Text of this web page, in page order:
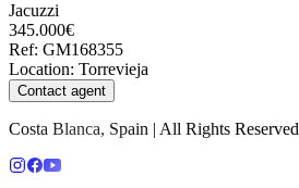
Jacuzzi
345.000€
Ref: GM168355
Location: Torrevieja
Contact agent
Costa Blanca, Spain | All Rights Reserved